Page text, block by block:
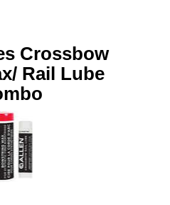
Crossbow
Rail Lube